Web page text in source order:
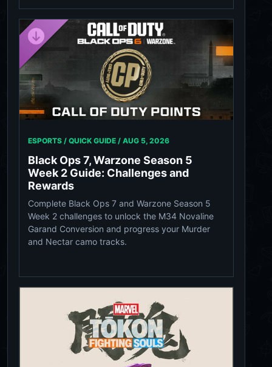
ESPORTS / QUICK GUIDE / AUG 5, 2026
Black Ops 7, Warzone Season 5
Week 2 Guide: Challenges and
Rewards
Complete Black Ops 7 and Warzone Season 5
Week 2 challenges to unlock the M34 Novaline
Garand Conversion and progress your Murder
and Nectar camo tracks.